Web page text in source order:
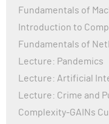
Fundamentals of
Introduction to
Fundamentals of
Lecture: Pandemics
Lecture: Artificial
Lecture: Crime and
Complexity-GAINs